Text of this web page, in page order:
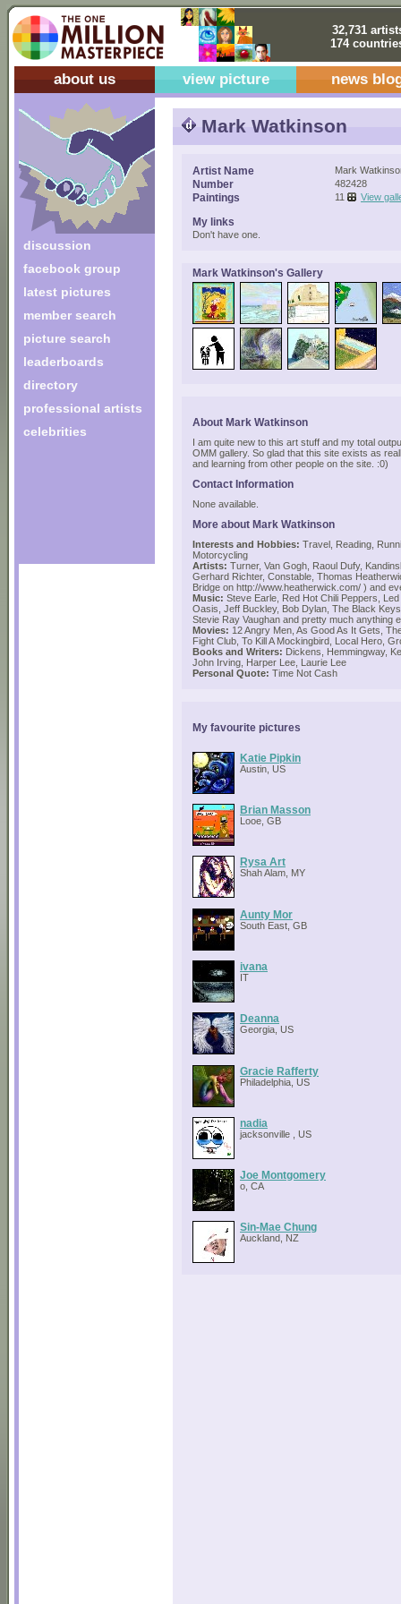
32,731
174
about us view picture news
discussion
facebook group
latest pictures
member search
picture search
leaderboards
directory
professional artists
celebrities
Mark Watkinson
Artist Name Mark
Number 482428
Paintings 11 View
My links
Don't have one.
Mark Watkinson's Gallery
About Mark Watkinson
I am quite new to this art stuff and my total
OMM gallery. So glad that this site exists as
and learning from other people on the site. :0)
Contact Information
None available.
More about Mark Watkinson
Interests and Hobbies: Travel, Reading,
Motorcycling
Artists: Turner, Van Gogh, Raoul Dufy,
Gerhard Richter, Constable, Thomas
Bridge on http://www.heatherwick.com/ ) and
Music: Steve Earle, Red Hot Chili Peppers,
Oasis, Jeff Buckley, Bob Dylan, The Black
Stevie Ray Vaughan and pretty much anything
Movies: 12 Angry Men, As Good As It Gets,
Fight Club, To Kill A Mockingbird, Local Hero,
Books and Writers: Dickens, Hemmingway,
John Irving, Harper Lee, Laurie Lee
Personal Quote: Time Not Cash
My favourite pictures
Katie Pipkin
Austin, US
Brian Masson
Looe, GB
Rysa Art
Shah Alam, MY
Aunty Mor
South East, GB
ivana
IT
Deanna
Georgia, US
Gracie Rafferty
Philadelphia, US
nadia
jacksonville , US
Joe Montgomery
o, CA
Sin-Mae Chung
Auckland, NZ